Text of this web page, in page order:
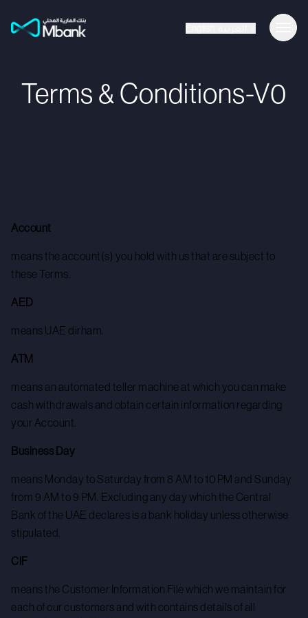
Terms & Conditions-V0
Account
means the account(s) you hold with us that are subject to
these Terms.
AED
means UAE dirham.
ATM
means an automated teller machine at which you can make
cash withdrawals and obtain certain information regarding
your Account.
Business Day
means Monday to Saturday from 8 AM to 10 PM and Sunday
from 9 AM to 9 PM. Excluding any day which the Central
Bank of the UAE declares is a bank holiday unless otherwise
stipulated.
CIF
means the Customer Information File which we maintain for
each of our customers and with contains details of all